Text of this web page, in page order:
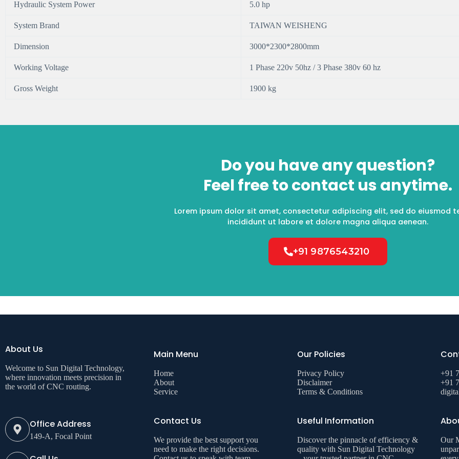
Hydraulic System Power 5.0 hp
System Brand TAIWAN WEISHENG
Dimension 3000*2300*2800mm
Working Voltage 1 Phase 220v 50hz / 3 Phase 380v 60 hz
Gross Weight 1900 kg
Do you have any question?
Feel free to contact us anytime.
Lorem ipsum dolor sit amet, consectetur adipiscing elit, sed do eiusmod
incididunt ut labore et dolore magna aliqua aenean.
+91 9876543210
About Us
Welcome to Sun Digital Technology,
where innovation meets precision in
the world of CNC routing.
Main Menu
Home
About
Service
Our Policies
Privacy Policy
Disclaimer
Terms & Conditions
+91
+91
Office Address
149-A, Focal Point
Contact Us
We provide the best support you
need to make the right decisions.
Useful Information
Discover the pinnacle of efficiency &
quality with Sun Digital Technology
Our